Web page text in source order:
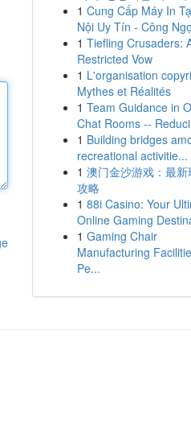
1 Cung Cấp Máy In
Nội Uy Tín - Công
1 Tiefling Crusaders:
Restricted Vow
1 L'organisation
Mythes et Réalités
1 Team Guidance in
Chat Rooms --
1 Building bridges
recreational activitie...
1 澳门金沙游戏：最新
攻略
1 88i Casino: Your
Online Gaming
1 Gaming Chair
Manufacturing
Pe...